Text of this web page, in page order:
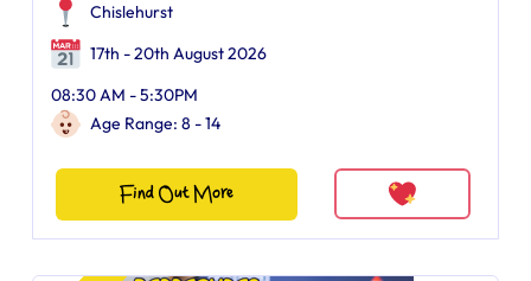
Chislehurst
17th - 20th August 2026
08:30 AM - 5:30PM
Age Range: 8 - 14
Find Out More